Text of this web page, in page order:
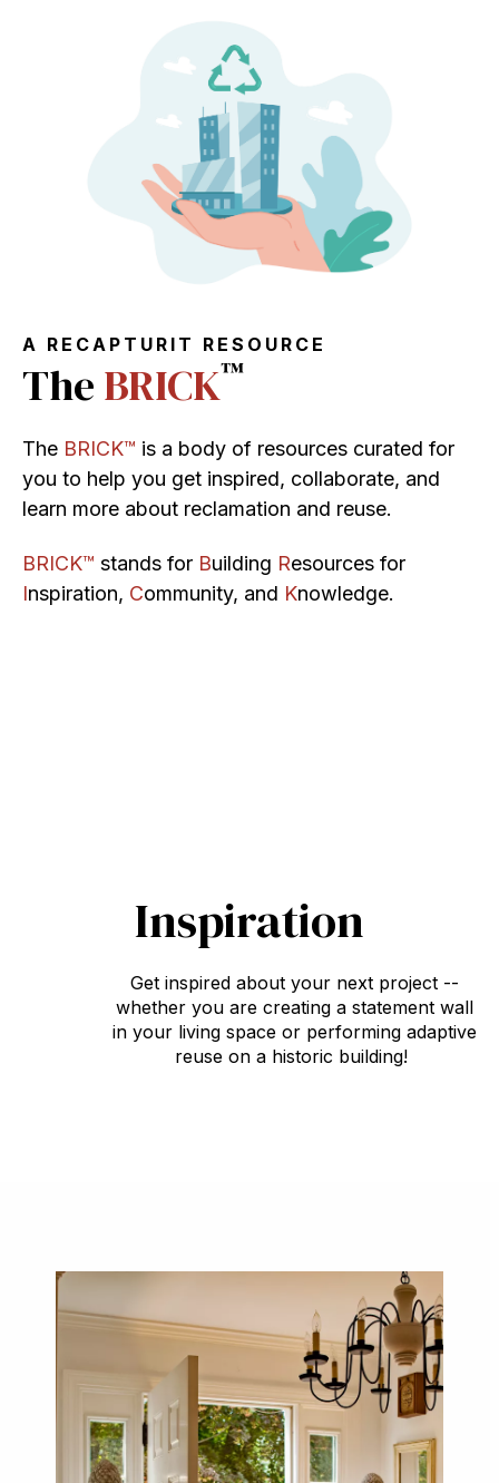
A RECAPTURIT RESOURCE
TheBRICK™
The BRICK™ is a body of resources curated for
you to help you get inspired, collaborate, and
learn more about reclamation and reuse.
BRICK™ stands for Building Resources for
Inspiration, Community, and Knowledge.
Inspiration
Get inspired about your next project --
whether you are creating a statement wall
in your living space or performing adaptive
reuse on a historic building!